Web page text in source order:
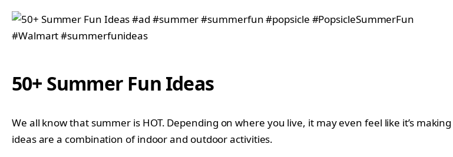
50+ Summer Fun Ideas
We all know that summer is HOT. Depending on where you live, it may even feel like it’s
ideas are a combination of indoor and outdoor activities.